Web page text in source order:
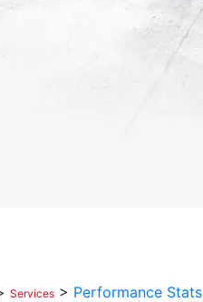
Services > Performance Stats